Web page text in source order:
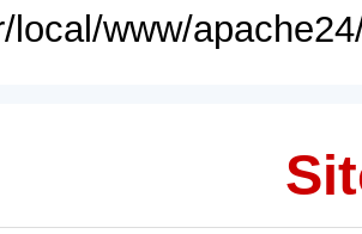
local/www/